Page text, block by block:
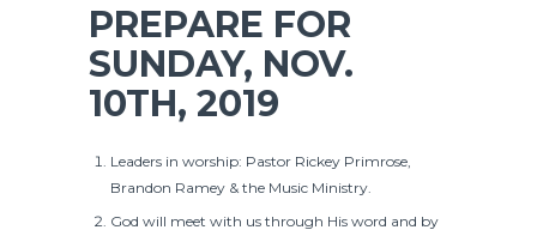
PREPARE FOR
SUNDAY, NOV.
10TH, 2019
Leaders in worship: Pastor Rickey Primrose,
Brandon Ramey & the Music Ministry.
God will meet with us through His word and by